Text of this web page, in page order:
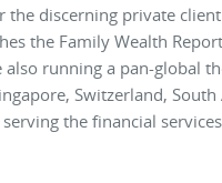
the discerning private
the Family Wealth
running a pan-global
Switzerland,
the financial services